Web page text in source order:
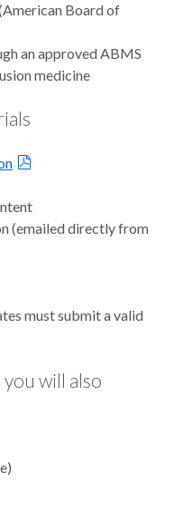
Board of
an approved ABMS
medicine
(emailed directly from
must submit a valid
will also